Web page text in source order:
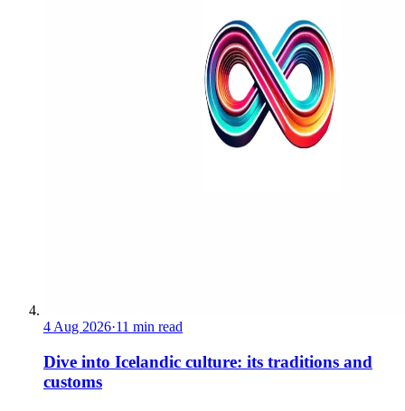
4 Aug 2026·11 min read
Dive into Icelandic culture: its traditions and
customs